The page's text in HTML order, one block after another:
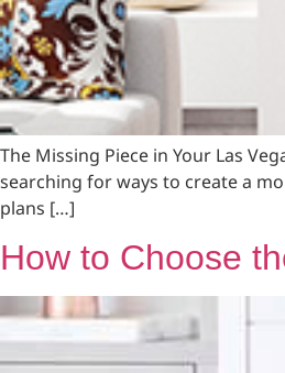
The Missing Piece in Your Las
searching for ways to create a
plans […]
How to Choose